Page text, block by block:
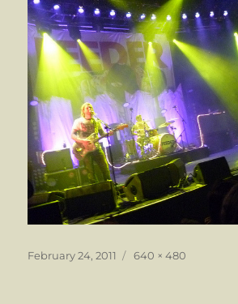
Posted
February 24, 2011
Full
640 × 480